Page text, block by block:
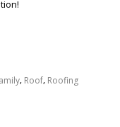
, Roof, Roofing